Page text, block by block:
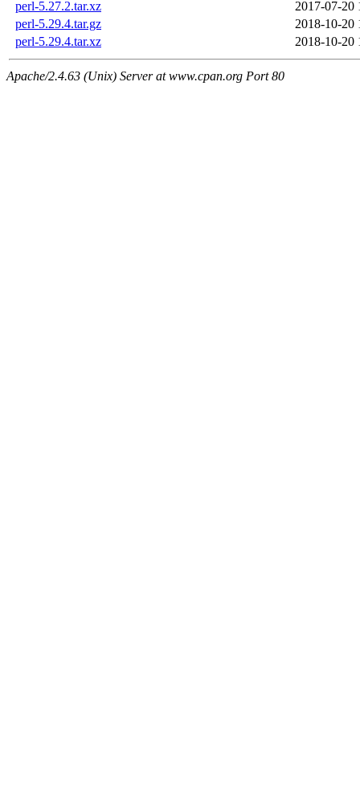
perl-5.27.2.tar.xz
2017-07-20
perl-5.29.4.tar.gz
2018-10-20
perl-5.29.4.tar.xz
2018-10-20
Apache/2.4.63 (Unix) Server at www.cpan.org Port 80